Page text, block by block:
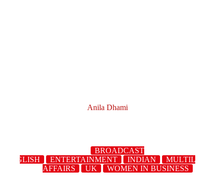
Anila Dhami
BROADCAST
ENGLISH
ENTERTAINMENT INDIAN
AFFAIRS
UK WOMEN IN BUSINESS